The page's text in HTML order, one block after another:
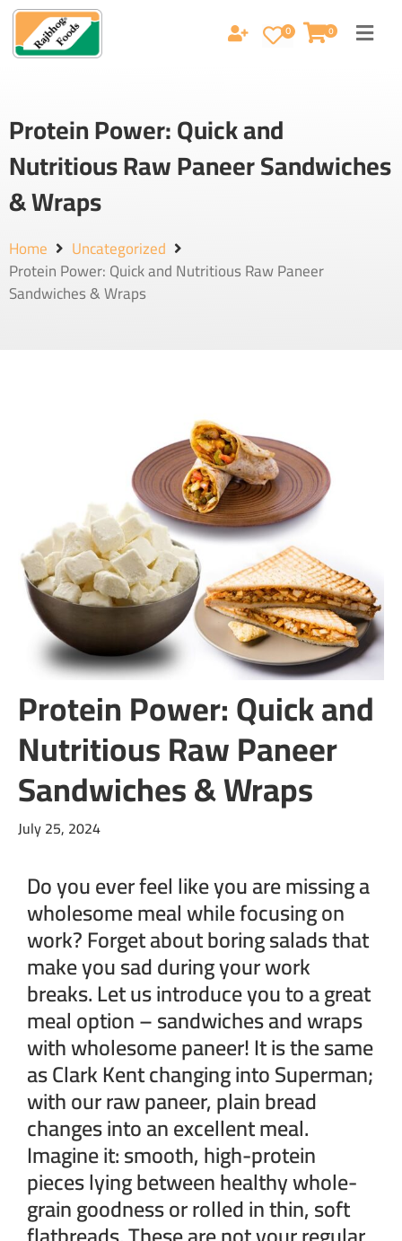
0 0
Protein Power: Quick and
Nutritious Raw Paneer Sandwiches
& Wraps
Home Uncategorized
Protein Power: Quick and Nutritious Raw Paneer
Sandwiches & Wraps
Protein Power: Quick and
Nutritious Raw Paneer
Sandwiches & Wraps
July 25, 2024
Do you ever feel like you are missing a
wholesome meal while focusing on
work? Forget about boring salads that
make you sad during your work
breaks. Let us introduce you to a great
meal option – sandwiches and wraps
with wholesome paneer! It is the same
as Clark Kent changing into Superman;
with our raw paneer, plain bread
changes into an excellent meal.
Imagine it: smooth, high-protein
pieces lying between healthy whole-
grain goodness or rolled in thin, soft